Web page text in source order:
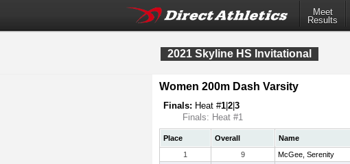
Meet
Results
2021 Skyline HS Invitational
Women 200m Dash Varsity
Finals: Heat #1 2 3
Finals: Heat #1
Place Overall Name
1
9 McGee, Serenity